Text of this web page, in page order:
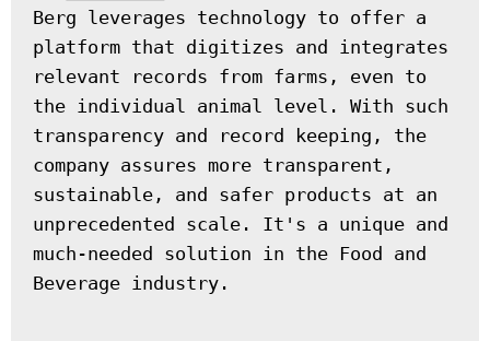
Berg leverages technology to offer a
platform that digitizes and integrates
relevant records from farms, even to
the individual animal level. With such
transparency and record keeping, the
company assures more transparent,
sustainable, and safer products at an
unprecedented scale. It's a unique and
much-needed solution in the Food and
Beverage industry.